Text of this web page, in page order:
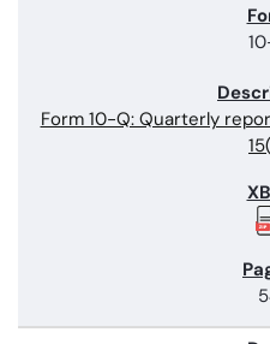
Form 10-Q: Quarterly